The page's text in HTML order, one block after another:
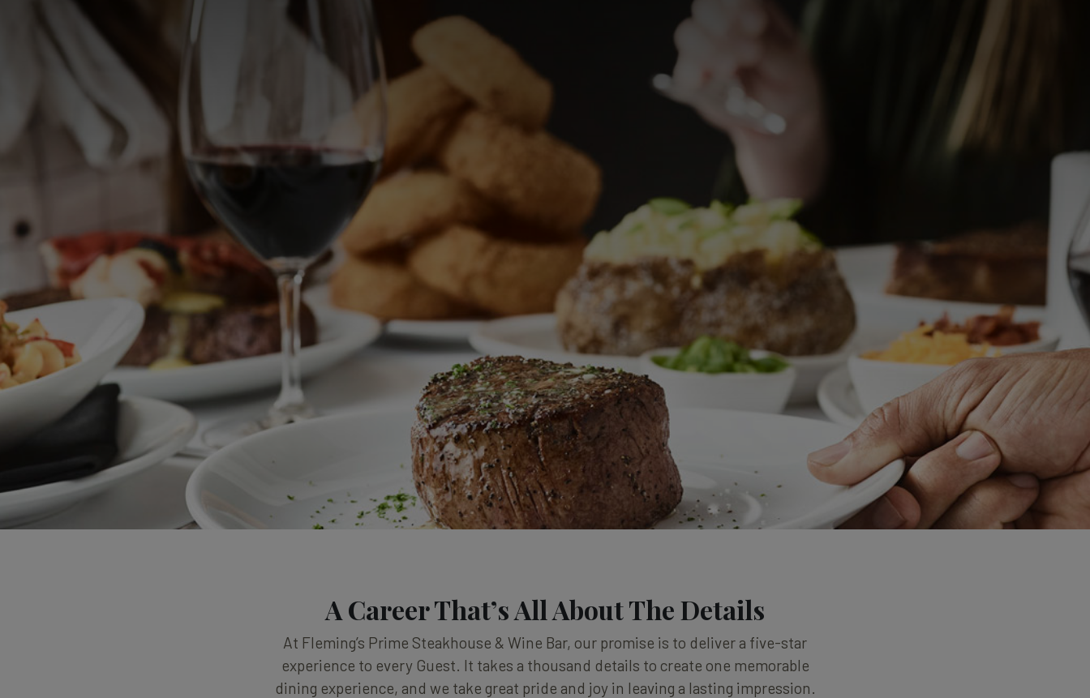
A Career That’s All About The Details
At Fleming’s Prime Steakhouse & Wine Bar, our promise is to deliver a five-star
experience to every Guest. It takes a thousand details to create one memorable
dining experience, and we take great pride and joy in leaving a lasting impression.